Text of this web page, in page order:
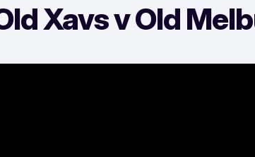
Xavs v Old